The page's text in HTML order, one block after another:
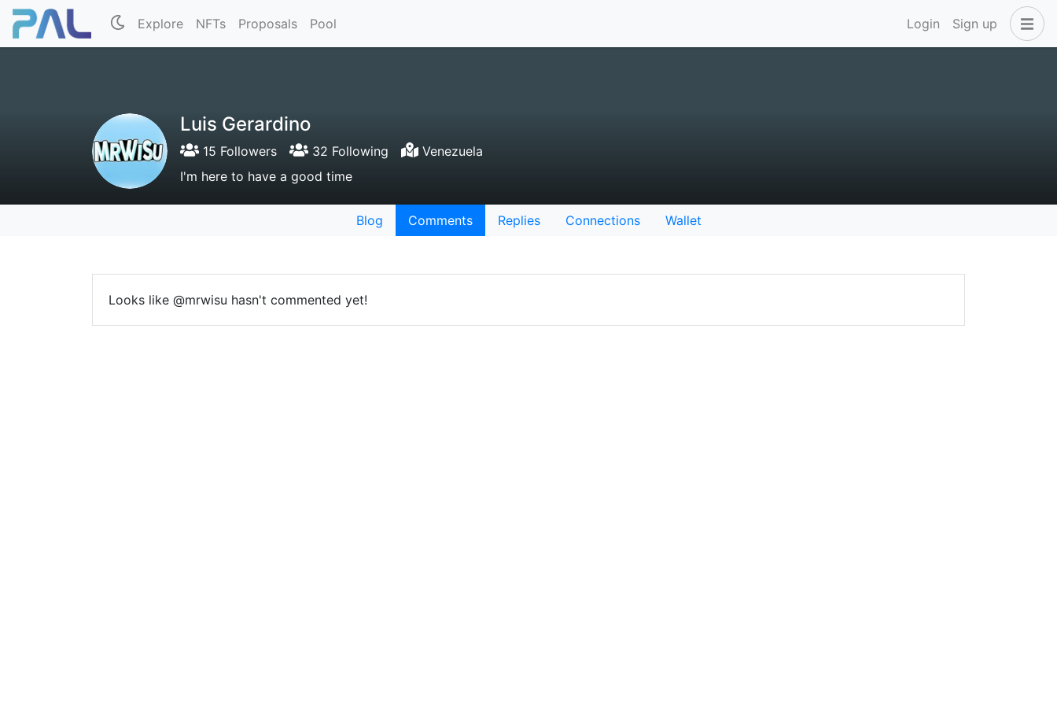
Explore NFTs Proposals Pool Login Sign up
Luis Gerardino
15 Followers 32 Following
Venezuela
I'm here to have a good time
Blog Comments Replies Connections Wallet
Looks like @mrwisu hasn't commented yet!